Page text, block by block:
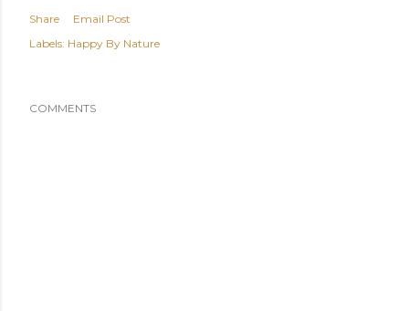
Share
Email Post
Labels: Happy By Nature
COMMENTS